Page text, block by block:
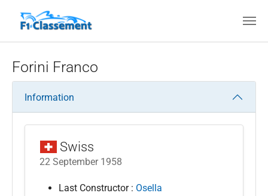
Forini Franco
Information
Swiss
22 September 1958
Last Constructor : Osella